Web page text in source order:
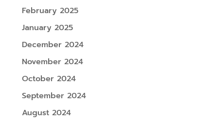
February 2025
January 2025
December 2024
November 2024
October 2024
September 2024
August 2024